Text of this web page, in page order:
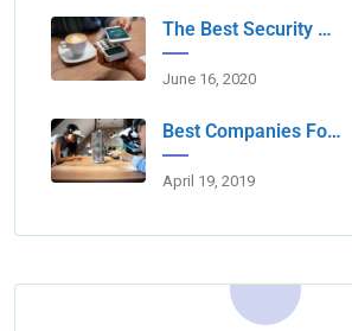
The Best Security Companies For Securing Events
June 16, 2020
Best Companies For Camera Monitoring Services In Dubai
April 19, 2019